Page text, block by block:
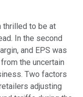
thrilled to be at
In the second
and EPS was
the uncertain
Two factors
adjusting